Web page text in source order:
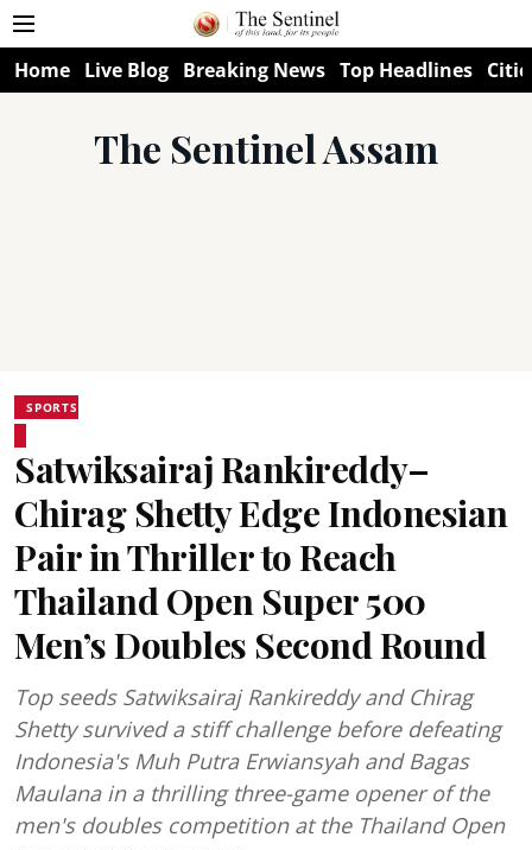
Home Live Blog Breaking News Top Headlines
The Sentinel Assam
SPORTS
Satwiksairaj Rankireddy–
Chirag Shetty Edge Indonesian
Pair in Thriller to Reach
Thailand Open Super 500
Men’s Doubles Second Round
Top seeds Satwiksairaj Rankireddy and Chirag
Shetty survived a stiff challenge before defeating
Indonesia's Muh Putra Erwiansyah and Bagas
Maulana in a thrilling three-game opener of the
men's doubles competition at the Thailand Open